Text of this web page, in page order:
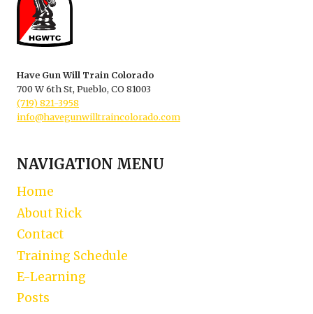
Have Gun Will Train Colorado
700 W 6th St, Pueblo, CO 81003
(719) 821-3958
info@havegunwilltraincolorado.com
NAVIGATION MENU
Home
About Rick
Contact
Training Schedule
E-Learning
Posts